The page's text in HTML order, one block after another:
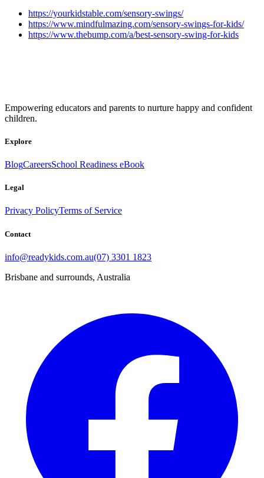
https://yourkidstable.com/sensory-swings/
https://www.mindfulmazing.com/sensory-swings-for-kids/
https://www.thebump.com/a/best-sensory-swing-for-kids
Empowering educators and parents to nurture happy and confident
children.
Explore
BlogCareersSchool Readiness eBook
Legal
Privacy PolicyTerms of Service
Contact
info@readykids.com.au(07) 3301 1823
Brisbane and surrounds, Australia